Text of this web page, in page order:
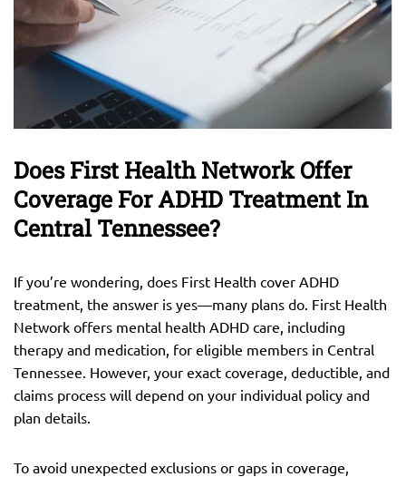
Does First Health Network Offer
Coverage For ADHD Treatment In
Central Tennessee?
If you’re wondering, does First Health cover ADHD
treatment, the answer is yes—many plans do. First Health
Network offers mental health ADHD care, including
therapy and medication, for eligible members in Central
Tennessee. However, your exact coverage, deductible, and
claims process will depend on your individual policy and
plan details.
To avoid unexpected exclusions or gaps in coverage,